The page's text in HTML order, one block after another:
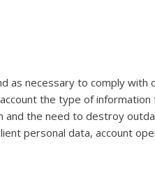
as necessary to comply with
the type of
and the need to destroy
personal data, account